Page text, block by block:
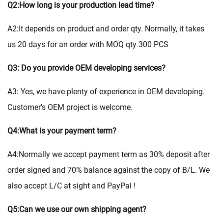
Q2:How long is your production lead time?
A2:It depends on product and order qty. Normally, it takes
us 20 days for an order with MOQ qty 300 PCS
Q3: Do you provide OEM developing services?
A3: Yes, we have plenty of experience in OEM developing.
Customer's OEM project is welcome.
Q4:What is your payment term?
A4:Normally we accept payment term as 30% deposit after
order signed and 70% balance against the copy of B/L. We
also accept L/C at sight and PayPal !
Q5:Can we use our own shipping agent?